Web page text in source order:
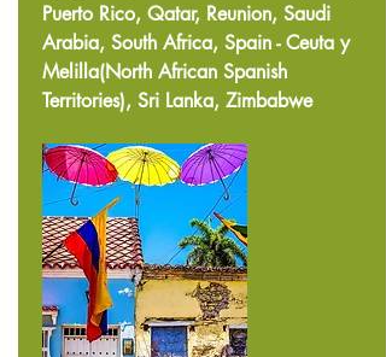
Puerto Rico, Qatar, Reunion, Saudi
Arabia, South Africa, Spain - Ceuta y
Melilla(North African Spanish
Territories), Sri Lanka, Zimbabwe